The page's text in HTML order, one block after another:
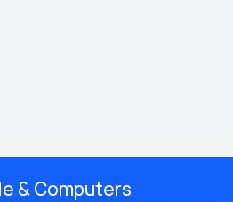
& Computers